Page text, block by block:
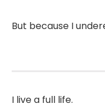
But because I
I live a full life.